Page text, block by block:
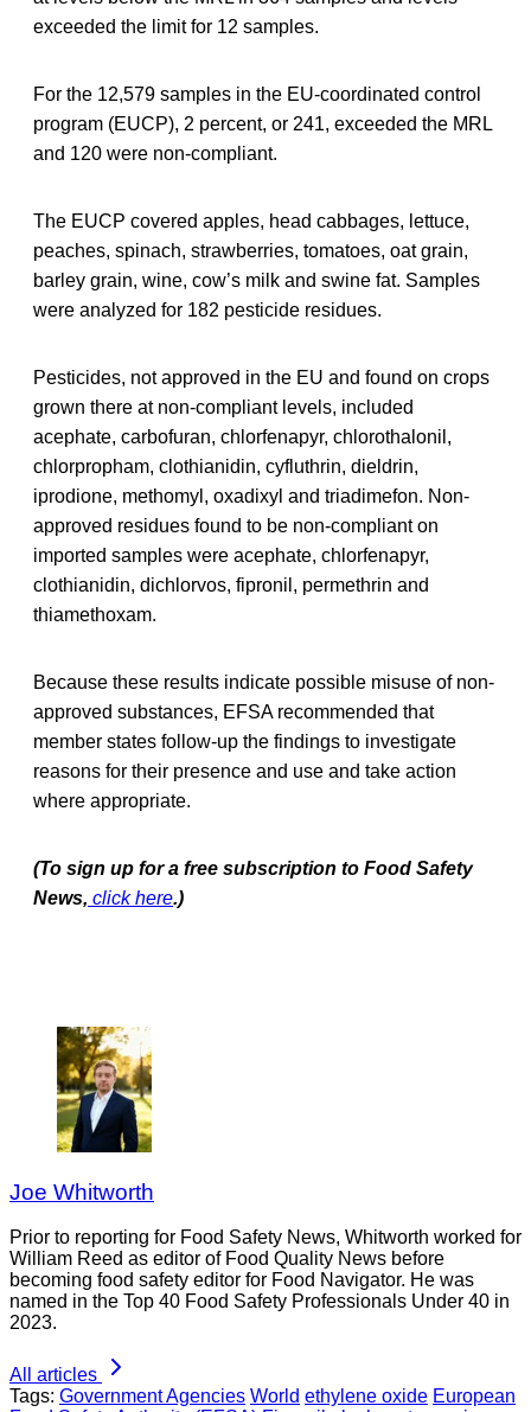
exceeded the limit for 12 samples.
For the 12,579 samples in the EU‐coordinated control
program (EUCP), 2 percent, or 241, exceeded the MRL
and 120 were non‐compliant.
The EUCP covered apples, head cabbages, lettuce,
peaches, spinach, strawberries, tomatoes, oat grain,
barley grain, wine, cow’s milk and swine fat. Samples
were analyzed for 182 pesticide residues.
Pesticides, not approved in the EU and found on crops
grown there at non-compliant levels, included
acephate, carbofuran, chlorfenapyr, chlorothalonil,
chlorpropham, clothianidin, cyfluthrin, dieldrin,
iprodione, methomyl, oxadixyl and triadimefon. Non-
approved residues found to be non-compliant on
imported samples were acephate, chlorfenapyr,
clothianidin, dichlorvos, fipronil, permethrin and
thiamethoxam.
Because these results indicate possible misuse of non-
approved substances, EFSA recommended that
member states follow-up the findings to investigate
reasons for their presence and use and take action
where appropriate.
(To sign up for a free subscription to Food Safety
News, click here.)
Joe Whitworth
Prior to reporting for Food Safety News, Whitworth worked for
William Reed as editor of Food Quality News before
becoming food safety editor for Food Navigator. He was
named in the Top 40 Food Safety Professionals Under 40 in
2023.
All articles
Tags: Government Agencies World ethylene oxide European